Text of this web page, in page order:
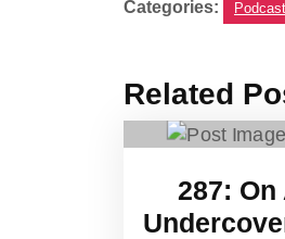
Categories: Podcast
Related
287: On